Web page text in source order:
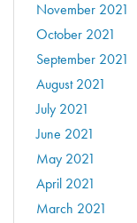
November 2021
October 2021
September 2021
August 2021
July 2021
June 2021
May 2021
April 2021
March 2021